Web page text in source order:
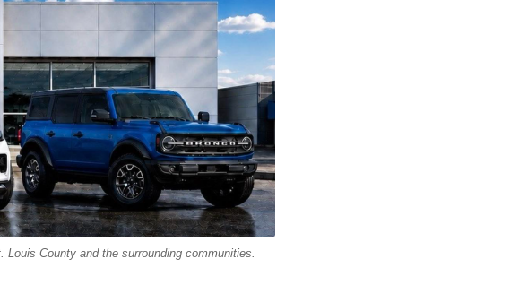
County and the surrounding communities.